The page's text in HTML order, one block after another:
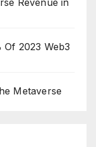
Revenue in
2023 Web3
Metaverse